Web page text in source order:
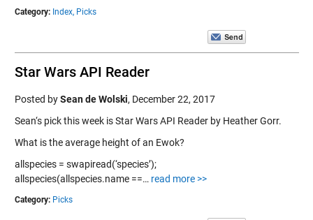
Category: Index, Picks
Star Wars API Reader
Posted bySean de Wolski, December 22, 2017
Sean‘s pick this week is Star Wars API Reader by Heather Gorr.
What is the average height of an Ewok?
allspecies = swapiread(‘species’);
allspecies(allspecies.name ==… read more >>
Category: Picks